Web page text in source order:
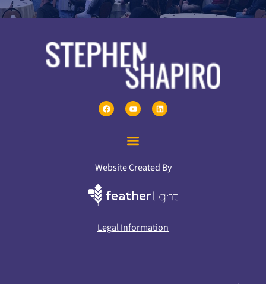
Website Created By
Legal Information